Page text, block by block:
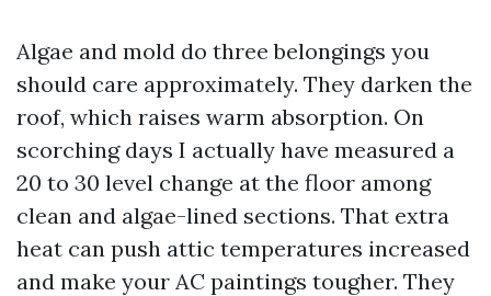
Algae and mold do three belongings you
should care approximately. They darken the
roof, which raises warm absorption. On
scorching days I actually have measured a
20 to 30 level change at the floor among
clean and algae-lined sections. That extra
heat can push attic temperatures increased
and make your AC paintings tougher. They